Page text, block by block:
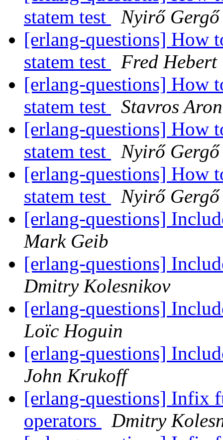
statem test
Nyirő Gergő
[erlang-questions] How
statem test
Fred Hebert
[erlang-questions] How
statem test
Stavros
[erlang-questions] How
statem test
Nyirő Gergő
[erlang-questions] How
statem test
Nyirő Gergő
[erlang-questions]
Mark Geib
[erlang-questions]
Dmitry Kolesnikov
[erlang-questions]
Loïc Hoguin
[erlang-questions]
John Krukoff
[erlang-questions] Infix
operators
Dmitry